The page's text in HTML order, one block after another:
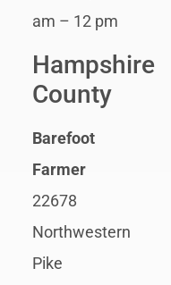
am – 12 pm
Hampshire
County
Barefoot
Farmer
22678
Northwestern
Pike